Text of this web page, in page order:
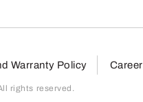
Warranty Policy
rights reserved.